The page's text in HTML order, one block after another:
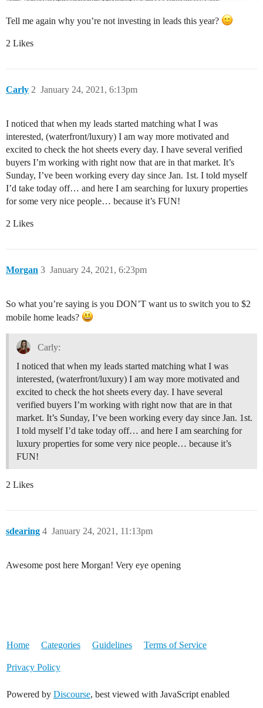
Tell me again why you’re not investing in leads this year?
2 Likes
Carly January 24, 2021, 6:13pm
2
I noticed that when my leads started matching what I was
interested, (waterfront/luxury) I am way more motivated and
excited to check the hot sheets every day. I have several verified
buyers I’m working with right now that are in that market. It’s
Sunday, I’ve been working every day since Jan. 1st. I told myself
I’d take today off… and here I am searching for luxury properties
for some very nice people… because it’s FUN!
2 Likes
Morgan January 24, 2021, 6:23pm
3
So what you’re saying is you DON’T want us to switch you to $2
mobile home leads?
Carly:
I noticed that when my leads started matching what I was
interested, (waterfront/luxury) I am way more motivated and
excited to check the hot sheets every day. I have several
verified buyers I’m working with right now that are in that
market. It’s Sunday, I’ve been working every day since Jan. 1st.
I told myself I’d take today off… and here I am searching for
luxury properties for some very nice people… because it’s
FUN!
2 Likes
sdearing January 24, 2021, 11:13pm
4
Awesome post here Morgan! Very eye opening
Home Categories Guidelines Terms of Service
Privacy Policy
Powered by Discourse, best viewed with JavaScript enabled